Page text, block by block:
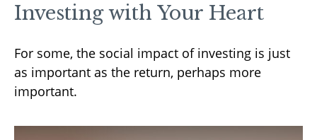
Investing with Your Heart
For some, the social impact of investing is just
as important as the return, perhaps more
important.